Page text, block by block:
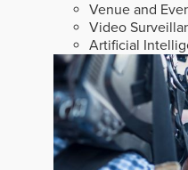
Venue and
Video
Artificial